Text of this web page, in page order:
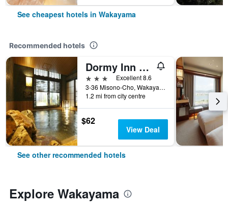
See cheapest hotels in Wakayama
Recommended hotels
Dormy Inn Premium Wakayama Natural Hot Spring
3 stars
Excellent 8.6
3-36 Misono-Cho, Wakayama, Japan
1.2 mi from city centre
$62
View Deal
See other recommended hotels
Explore Wakayama